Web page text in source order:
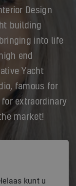
Design
building
into life
end
Yacht
famous for
extraordinary
market!
kunt u